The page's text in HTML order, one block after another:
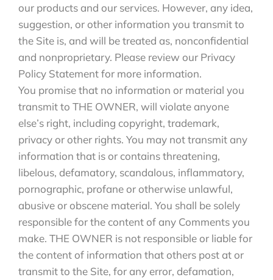
our products and our services. However, any idea,
suggestion, or other information you transmit to
the Site is, and will be treated as, nonconfidential
and nonproprietary. Please review our Privacy
Policy Statement for more information.
You promise that no information or material you
transmit to THE OWNER, will violate anyone
else’s right, including copyright, trademark,
privacy or other rights. You may not transmit any
information that is or contains threatening,
libelous, defamatory, scandalous, inflammatory,
pornographic, profane or otherwise unlawful,
abusive or obscene material. You shall be solely
responsible for the content of any Comments you
make. THE OWNER is not responsible or liable for
the content of information that others post at or
transmit to the Site, for any error, defamation,